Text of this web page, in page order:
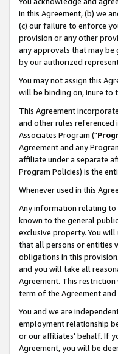
in this Agreement, (b) we
(c) our failure to enforce
provision or any other
any approvals that may be
by our authorized
You may not assign this
will be binding on, inure to
This Agreement
and other rules referenced
Associates Program ("
Agreement and any
affiliate under a separate
Program Policies) is the
Whenever used in this
Any information relating to
known to the general
exclusive property. You
that all persons or entities
obligations in this
and you will take all
Agreement. This
term of the Agreement
You and we are
employment relationship
or our affiliates' behalf. If
Agreement, you will be